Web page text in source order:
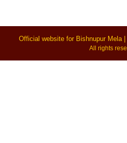
Official website for Bishnupur Mela
All rights